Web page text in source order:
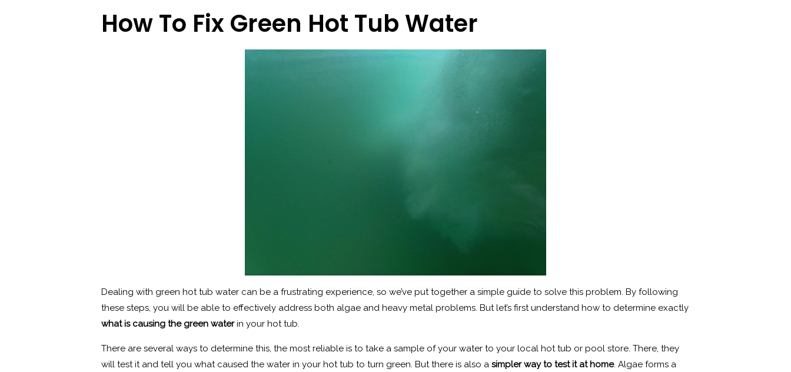
How To Fix Green Hot Tub Water
Dealing with green hot tub water can be a frustrating experience, so we’ve put together a simple guide to solve this problem. By following
these steps, you will be able to effectively address both algae and heavy metal problems. But let’s first understand how to determine exactly
what is causing the green waterin your hot tub.
There are several ways to determine this, the most reliable is to take a sample of your water to your local hot tub or pool store. There, they
will test it and tell you what caused the water in your hot tub to turn green. But there is also asimpler way to test it at home. Algae forms a